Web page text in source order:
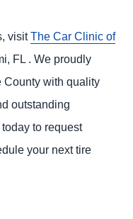
visitThe Car Clinic of
FL . We proudly
County with quality
outstanding
today to request
your next tire